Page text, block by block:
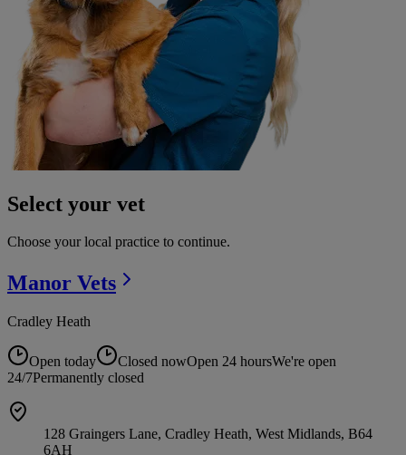
Select your vet
Choose your local practice to continue.
Manor Vets
Cradley Heath
Open today Closed nowOpen 24 hoursWe're open
24/7Permanently closed
128 Graingers Lane, Cradley Heath, West Midlands, B64
6AH